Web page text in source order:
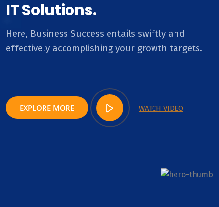
IT Solutions.
Here, Business Success entails swiftly and
effectively accomplishing your growth targets.
EXPLORE MORE WATCH VIDEO